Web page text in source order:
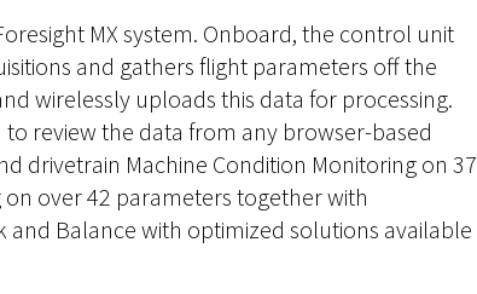
MX system. Onboard, the control unit
and gathers flight parameters off the
wirelessly uploads this data for processing.
review the data from any browser-based
drivetrain Machine Condition Monitoring on 37
on over 42 parameters together with
and Balance with optimized solutions available